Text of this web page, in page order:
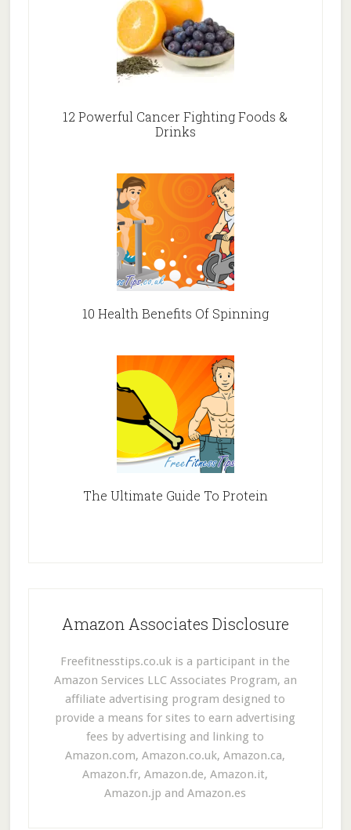
12 Powerful Cancer Fighting Foods &
Drinks
10 Health Benefits Of Spinning
The Ultimate Guide To Protein
Amazon Associates Disclosure
Freefitnesstips.co.uk is a participant in the
Amazon Services LLC Associates Program, an
affiliate advertising program designed to
provide a means for sites to earn advertising
fees by advertising and linking to
Amazon.com, Amazon.co.uk, Amazon.ca,
Amazon.fr, Amazon.de, Amazon.it,
Amazon.jp and Amazon.es